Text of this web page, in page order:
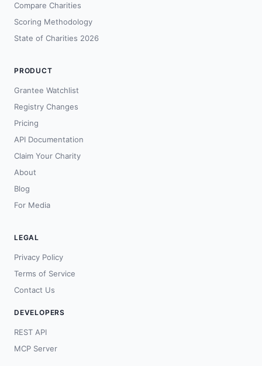
Compare Charities
Scoring Methodology
State of Charities 2026
PRODUCT
Grantee Watchlist
Registry Changes
Pricing
API Documentation
Claim Your Charity
About
Blog
For Media
LEGAL
Privacy Policy
Terms of Service
Contact Us
DEVELOPERS
REST API
MCP Server